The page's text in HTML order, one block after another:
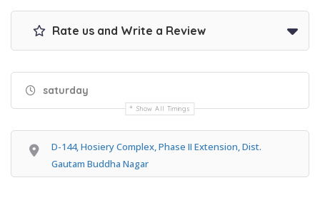
Rate us and Write a Review
saturday
Show All Timings
D-144, Hosiery Complex, Phase II Extension, Dist.
Gautam Buddha Nagar